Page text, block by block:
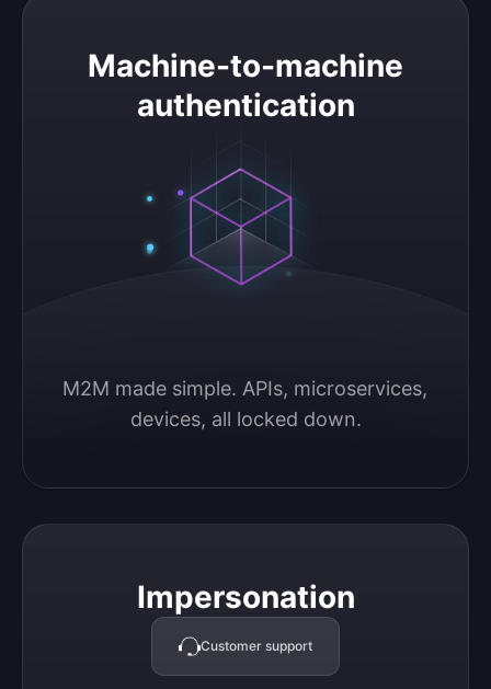
Machine-to-machine
authentication
M2M made simple. APIs, microservices,
devices, all locked down.
Machine-to-machine authentication
Impersonation
Customer support
Impersonation